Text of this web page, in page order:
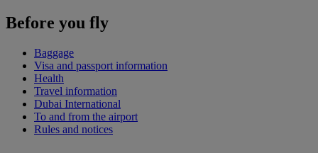
Before you fly
Baggage
Visa and passport information
Health
Travel information
Dubai International
To and from the airport
Rules and notices